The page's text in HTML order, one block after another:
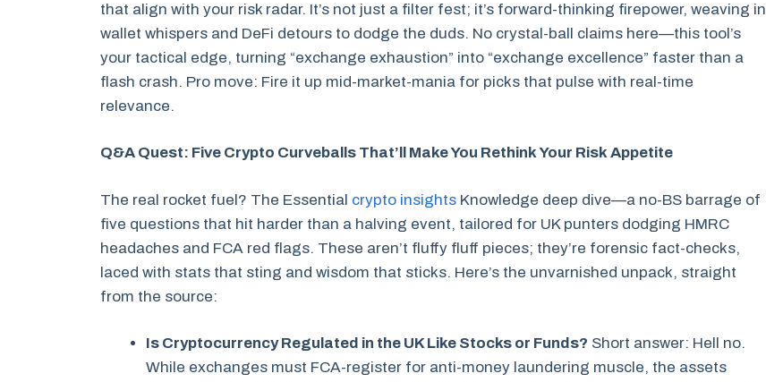
that align with your risk radar. It’s not just a filter fest; it’s forward-thinking firepower, weaving in
wallet whispers and DeFi detours to dodge the duds. No crystal-ball claims here—this tool’s
your tactical edge, turning “exchange exhaustion” into “exchange excellence” faster than a
flash crash. Pro move: Fire it up mid-market-mania for picks that pulse with real-time
relevance.
Q&A Quest: Five Crypto Curveballs That’ll Make You Rethink Your Risk Appetite
The real rocket fuel? The Essential crypto insights Knowledge deep dive—a no-BS barrage of
five questions that hit harder than a halving event, tailored for UK punters dodging HMRC
headaches and FCA red flags. These aren’t fluffy fluff pieces; they’re forensic fact-checks,
laced with stats that sting and wisdom that sticks. Here’s the unvarnished unpack, straight
from the source:
Is Cryptocurrency Regulated in the UK Like Stocks or Funds? Short answer: Hell no.
While exchanges must FCA-register for anti-money laundering muscle, the assets